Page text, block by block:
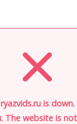
ryazvids.ru is down.
The website is